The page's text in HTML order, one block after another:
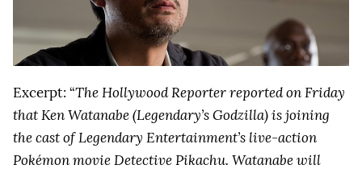
Excerpt: “The Hollywood Reporter reported on Friday
that Ken Watanabe (Legendary’s Godzilla) is joining
the cast of Legendary Entertainment’s live-action
Pokémon movie Detective Pikachu. Watanabe will